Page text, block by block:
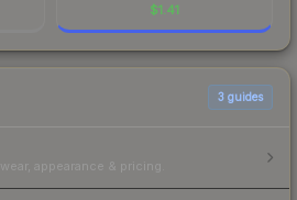
$1.41
3 guides
appearance & pricing.